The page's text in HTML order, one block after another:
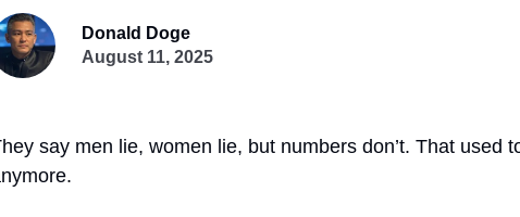
Donald Doge
August 11, 2025
say men lie, women lie, but numbers don’t. That used